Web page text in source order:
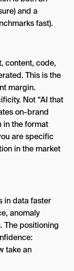
and a
fast).
content, code,
This is the
margin.
Not “AI that
on-brand
in the format
are specific
in the market
in data faster
anomaly
The positioning
take an